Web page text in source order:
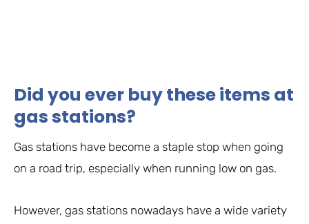
Did you ever buy these items at
gas stations?
Gas stations have become a staple stop when going
on a road trip, especially when running low on gas.
However, gas stations nowadays have a wide variety